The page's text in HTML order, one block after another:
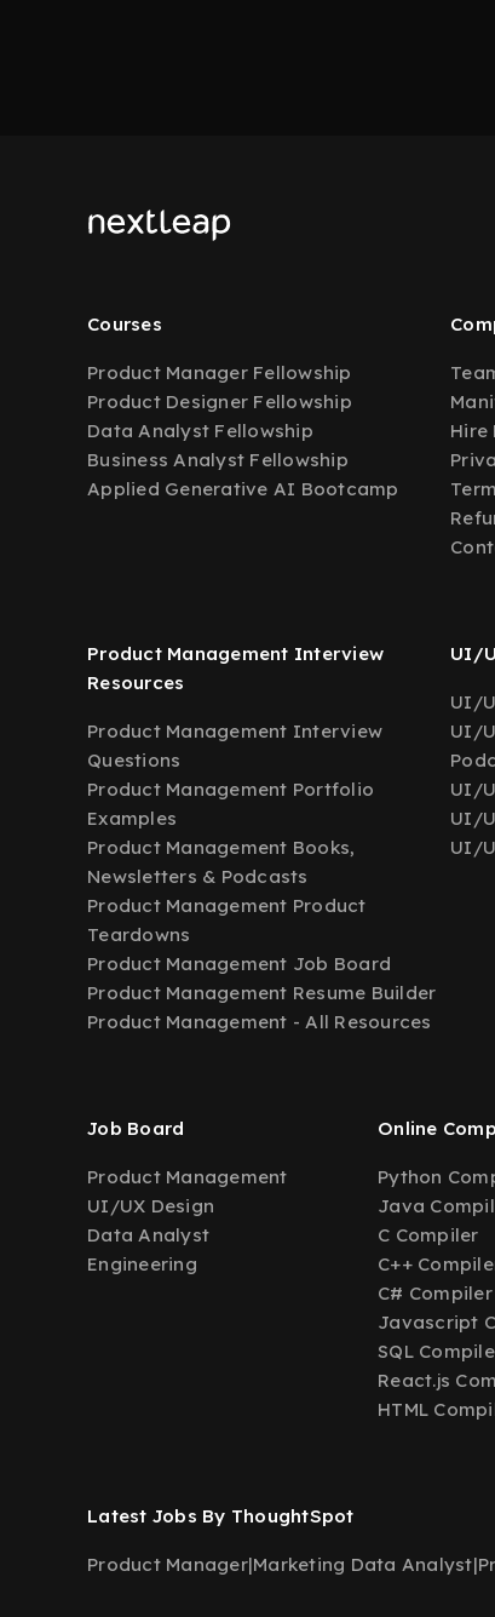
Courses
Product Manager Fellowship
Product Designer Fellowship
Data Analyst Fellowship
Business Analyst Fellowship
Applied Generative AI Bootcamp
Hire
Product Management Interview
Resources
Product Management Interview
Questions
Product Management Portfolio
Examples
Product Management Books,
Newsletters & Podcasts
Product Management Product
Teardowns
Product Management Job Board
Product Management Resume Builder
Product Management - All Resources
UI/
UI/
UI/
UI/
UI/
UI/
Job Board
Product Management
UI/UX Design
Data Analyst
Engineering
Online
Python
Java
C Compiler
C++
C# Compiler
Javascript
SQL
React.js
HTML
Latest Jobs By ThoughtSpot
Product Manager|Marketing Data Analyst|